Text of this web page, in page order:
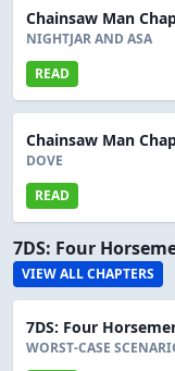
Chainsaw Man
NIGHTJAR AND ASA
READ
Chainsaw Man
DOVE
READ
7DS: Four
VIEW ALL CHAPTERS
7DS: Four
WORST-CASE